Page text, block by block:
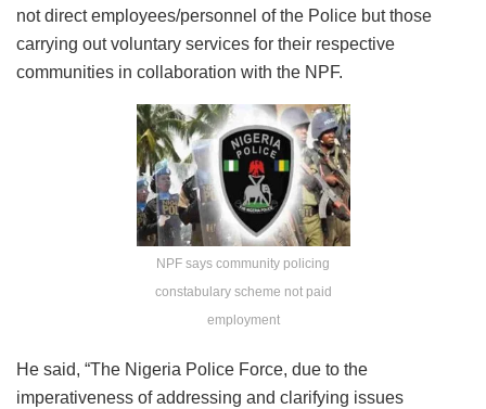
not direct employees/personnel of the Police but those
carrying out voluntary services for their respective
communities in collaboration with the NPF.
NPF says community policing
constabulary scheme not paid
employment
He said, “The Nigeria Police Force, due to the
imperativeness of addressing and clarifying issues